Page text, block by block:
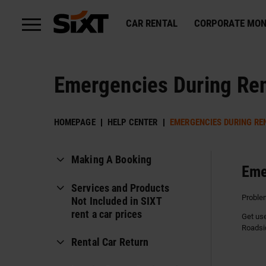
CAR RENTAL CORPORATE
Emergencies During
HOMEPAGE HELP CENTER EMERGENCIES DURING
Making A Booking
Can I rent a car using
someone else's card or on
Services and Products
Not Included in SIXT
rent a car prices
Insurance Without Exemptions
Rental Car Return
Get